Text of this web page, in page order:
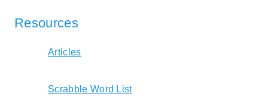
Resources
Articles
Scrabble Word List